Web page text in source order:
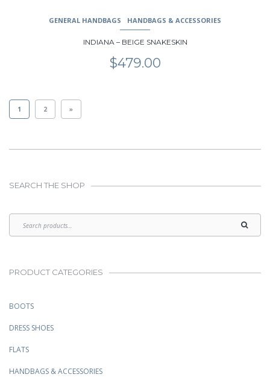
GENERAL HANDBAGS HANDBAGS & ACCESSORIES
INDIANA – BEIGE SNAKESKIN
$479.00
1 2 »
SEARCH THE SHOP
PRODUCT CATEGORIES
BOOTS
DRESS SHOES
FLATS
HANDBAGS & ACCESSORIES